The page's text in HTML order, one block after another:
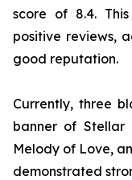
score of 8.4.
positive reviews,
good reputation.
Currently, three
banner of Stellar
Melody of Love,
demonstrated